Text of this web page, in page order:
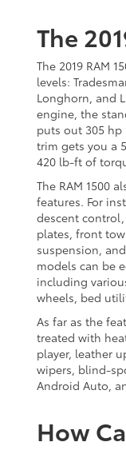
The
The 2019 RAM
levels:
Longhorn, and
engine, the
puts out 305 hp
trim gets you a
420 lb-ft of
The RAM 1500
features. For
descent
plates, front
suspension,
models can be
including
wheels, bed
As far as the
treated with
player, leather
wipers, blind-
Android Auto,
How